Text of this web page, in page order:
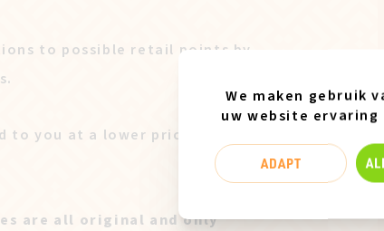
to possible retail points by
to you at a lower price after our
are all original and only
We maken gebruik
uw website
ADAPT